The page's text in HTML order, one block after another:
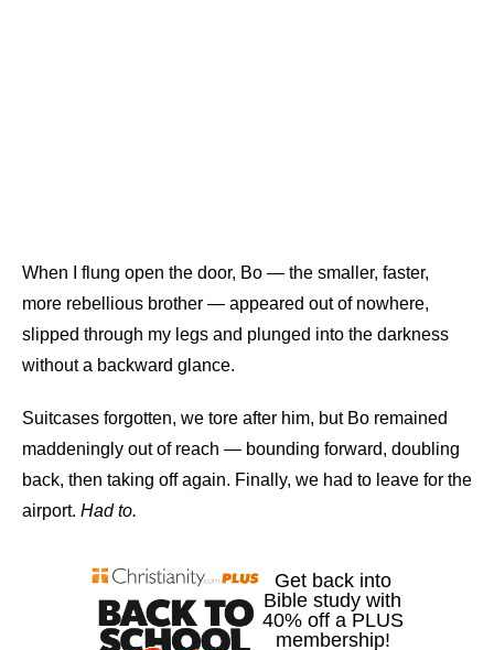
When I flung open the door, Bo — the smaller, faster,
more rebellious brother — appeared out of nowhere,
slipped through my legs and plunged into the darkness
without a backward glance.
Suitcases forgotten, we tore after him, but Bo remained
maddeningly out of reach — bounding forward, doubling
back, then taking off again. Finally, we had to leave for the
airport. Had to.